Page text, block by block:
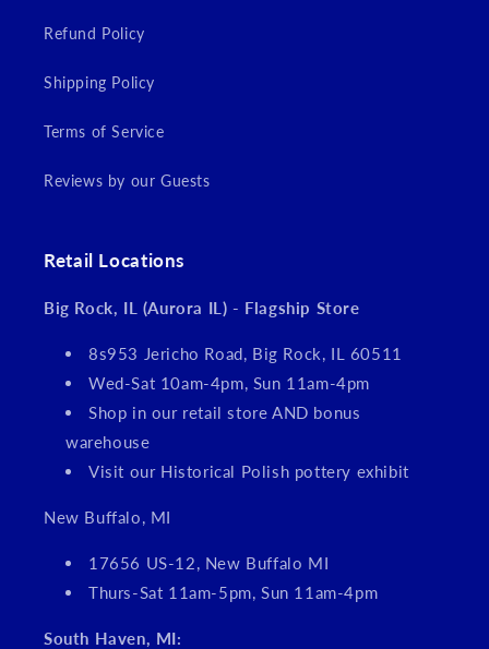
Refund Policy
Shipping Policy
Terms of Service
Reviews by our Guests
Retail Locations
Big Rock, IL (Aurora IL) - Flagship Store
8s953 Jericho Road, Big Rock, IL 60511
Wed-Sat 10am-4pm, Sun 11am-4pm
Shop in our retail store AND bonus
warehouse
Visit our Historical Polish pottery exhibit
New Buffalo, MI
17656 US-12, New Buffalo MI
Thurs-Sat 11am-5pm, Sun 11am-4pm
South Haven, MI: